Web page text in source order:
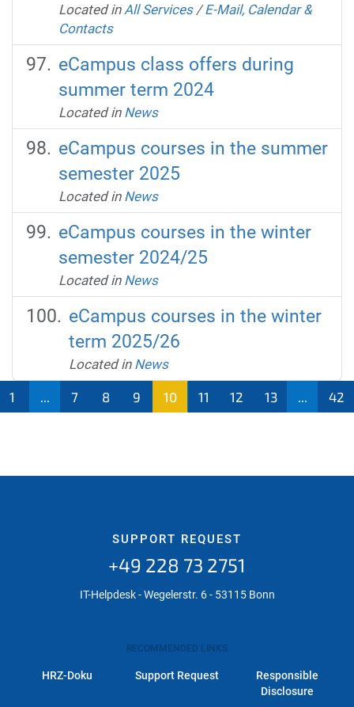
Located in All Services /E-Mail, Calendar &
Contacts
eCampus class offers during
summer term 2024
Located in News
eCampus courses in the summer
semester 2025
Located in News
eCampus courses in the winter
semester 2024/25
Located in News
eCampus courses in the winter
term 2025/26
Located in News
1 7 8 9 10 11 12 13 42
SUPPORT REQUEST
+49 228 73 2751
IT-Helpdesk - Wegelerstr. 6 - 53115 Bonn
RECOMMENDED LINKS
HRZ-Doku Support Request
Responsible
Disclosure